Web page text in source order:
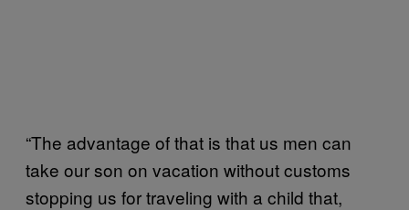
“The advantage of that is that us men can
take our son on vacation without customs
stopping us for traveling with a child that,